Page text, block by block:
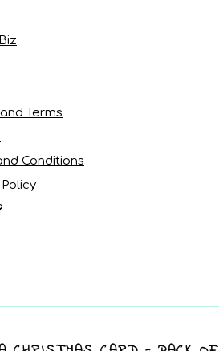
Terms
Conditions